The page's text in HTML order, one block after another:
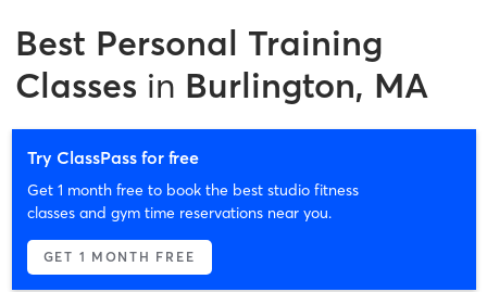
Best Personal Training
Classes in Burlington, MA
Try ClassPass for free
Get 1 month free to book the best studio fitness
classes and gym time reservations near you.
GET 1 MONTH FREE